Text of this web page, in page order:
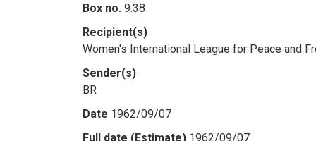
Box no. 9.38
Recipient(s)
Women's International League for Peace and
Sender(s)
BR
Date 1962/09/07
Full date (Estimate) 1962/09/07